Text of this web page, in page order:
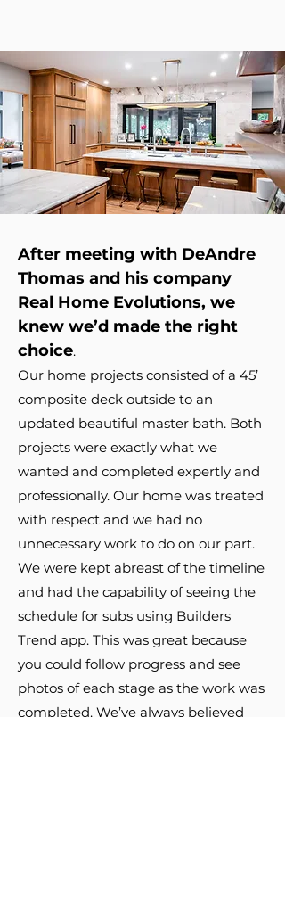
After meeting with DeAndre
Thomas and his company
Real Home Evolutions, we
knew we’d made the right
choice.
Our home projects consisted of a 45’
composite deck outside to an
updated beautiful master bath. Both
projects were exactly what we
wanted and completed expertly and
professionally. Our home was treated
with respect and we had no
unnecessary work to do on our part.
We were kept abreast of the timeline
and had the capability of seeing the
schedule for subs using Builders
Trend app. This was great because
you could follow progress and see
photos of each stage as the work was
completed. We’ve always believed